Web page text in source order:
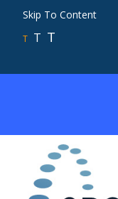
Skip To Content
T T T